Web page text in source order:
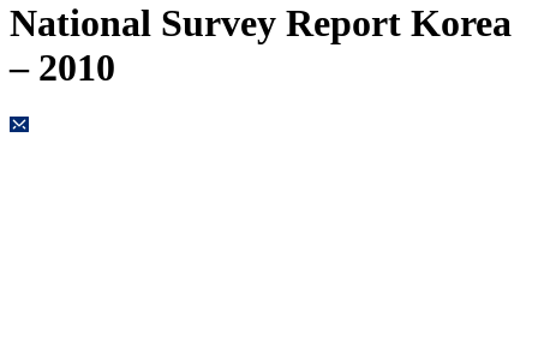
National Survey Report Korea
– 2010